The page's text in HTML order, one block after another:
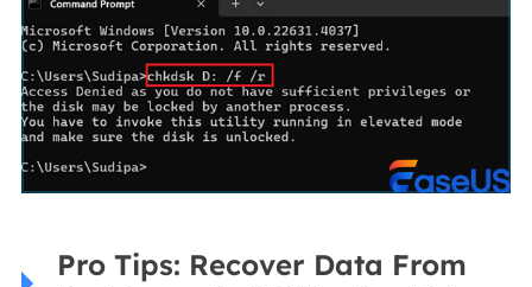
Pro Tips: Recover Data From